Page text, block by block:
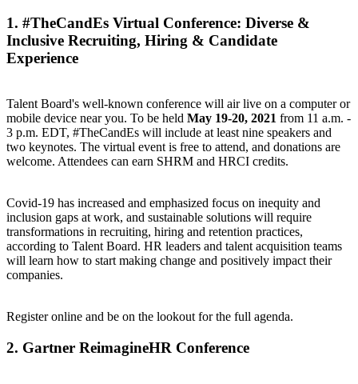
1. #TheCandEs Virtual Conference: Diverse &
Inclusive Recruiting, Hiring & Candidate
Experience
Talent Board's well-known conference will air live on a computer or
mobile device near you. To be held May 19-20, 2021 from 11 a.m. -
3 p.m. EDT, #TheCandEs will include at least nine speakers and
two keynotes. The virtual event is free to attend, and donations are
welcome. Attendees can earn SHRM and HRCI credits.
Covid-19 has increased and emphasized focus on inequity and
inclusion gaps at work, and sustainable solutions will require
transformations in recruiting, hiring and retention practices,
according to Talent Board. HR leaders and talent acquisition teams
will learn how to start making change and positively impact their
companies.
Register online and be on the lookout for the full agenda.
2. Gartner ReimagineHR Conference